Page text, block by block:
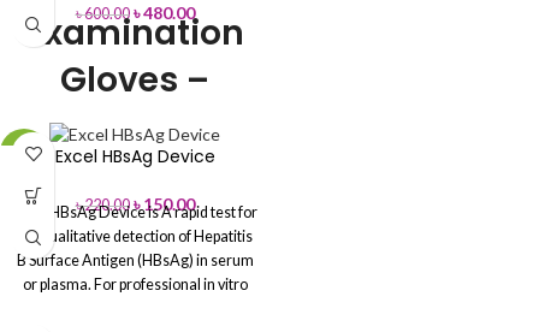
৳600.00 ৳480.00
Examination
Gloves –
Disposable
Latex, Nitrile &
Vinyl Gloves
for Medical &
-32% Excel HBsAg Device
৳220.00 ৳150.00
Excel HBsAg Device is A rapid test for
the qualitative detection of Hepatitis
B Surface Antigen (HBsAg) in serum
or plasma. For professional in vitro